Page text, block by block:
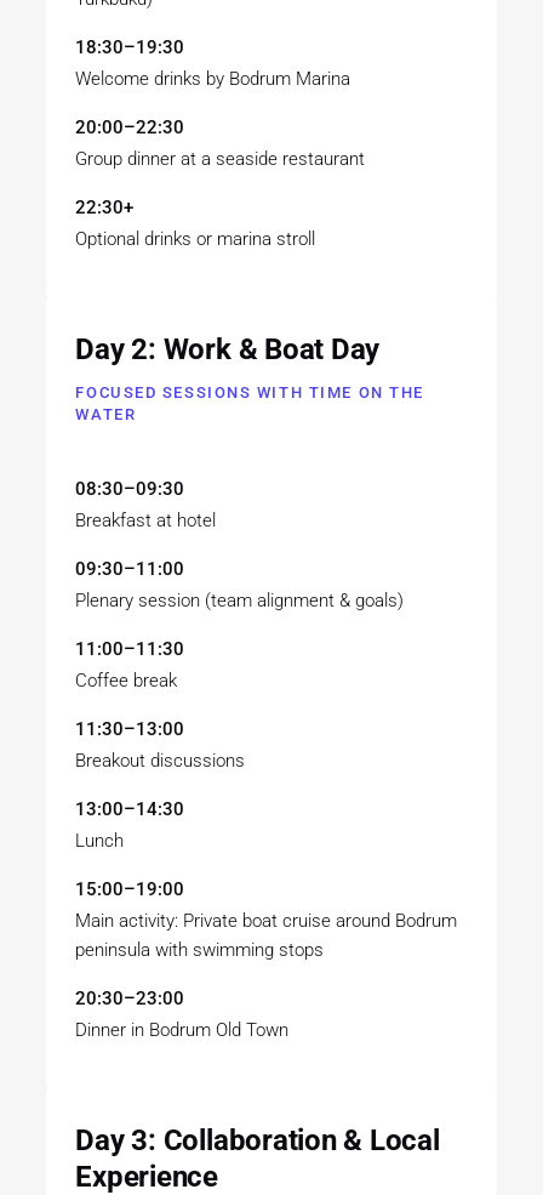
18:30–19:30
Welcome drinks by Bodrum Marina
20:00–22:30
Group dinner at a seaside restaurant
22:30+
Optional drinks or marina stroll
Day 2: Work & Boat Day
FOCUSED SESSIONS WITH TIME ON THE
WATER
08:30–09:30
Breakfast at hotel
09:30–11:00
Plenary session (team alignment & goals)
11:00–11:30
Coffee break
11:30–13:00
Breakout discussions
13:00–14:30
Lunch
15:00–19:00
Main activity: Private boat cruise around Bodrum
peninsula with swimming stops
20:30–23:00
Dinner in Bodrum Old Town
Day 3: Collaboration & Local
Experience